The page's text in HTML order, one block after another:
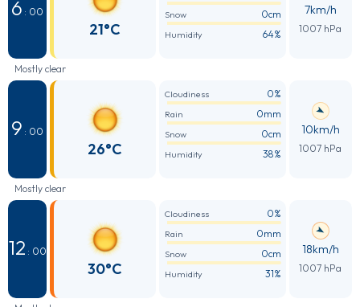
6 : 00
21°C
Snow 0cm
Humidity 64%
7km/h
1007 hPa
Mostly clear
9 : 00
26°C
Cloudiness 0%
Rain 0mm
Snow 0cm
Humidity 38%
10km/h
1007 hPa
Mostly clear
12 : 00
30°C
Cloudiness 0%
Rain 0mm
Snow 0cm
Humidity 31%
18km/h
1007 hPa